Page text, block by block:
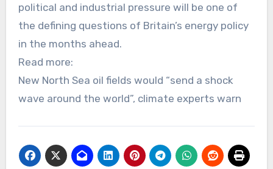
political and industrial pressure will be one of
the defining questions of Britain’s energy policy
in the months ahead.
Read more:
New North Sea oil fields would “send a shock
wave around the world”, climate experts warn